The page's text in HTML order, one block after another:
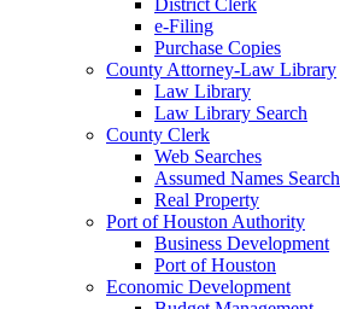
e-Filing
Purchase Copies
County Attorney-Law Library
Law Library
Law Library Search
County Clerk
Web Searches
Assumed Names Search
Real Property
Port of Houston Authority
Business Development
Port of Houston
Economic Development